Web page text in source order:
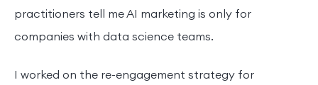
practitioners tell me AI marketing is only for
companies with data science teams.
I worked on the re-engagement strategy for